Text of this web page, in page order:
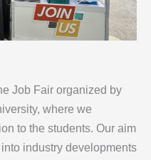
Job Fair organized by
where we
to the students. Our aim
industry developments